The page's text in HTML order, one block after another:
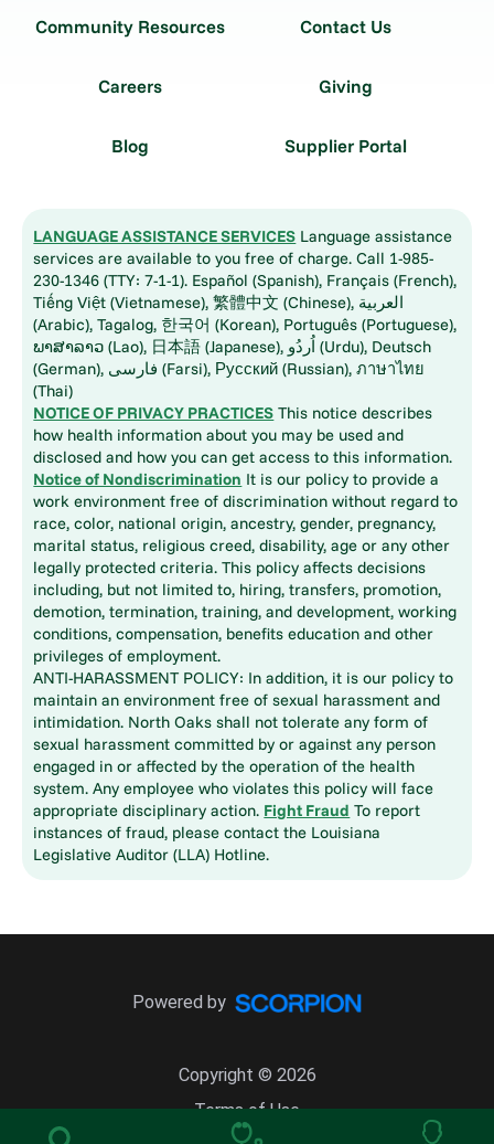
Community Resources Contact Us
Careers Giving
Blog Supplier Portal
LANGUAGE ASSISTANCE SERVICES Language assistance
services are available to you free of charge. Call 1-985-
230-1346 (TTY: 7-1-1). Español (Spanish), Français (French),
Tiếng Việt (Vietnamese), 繁體中文 (Chinese), العربية
(Arabic), Tagalog, 한국어 (Korean), Português (Portuguese),
ພາສາລາວ (Lao), 日本語 (Japanese), اُردُو (Urdu), Deutsch
(German), فارسی (Farsi), Русский (Russian), ภาษาไทย
(Thai)
NOTICE OF PRIVACY PRACTICES This notice describes
how health information about you may be used and
disclosed and how you can get access to this information.
Notice of Nondiscrimination It is our policy to provide a
work environment free of discrimination without regard to
race, color, national origin, ancestry, gender, pregnancy,
marital status, religious creed, disability, age or any other
legally protected criteria. This policy affects decisions
including, but not limited to, hiring, transfers, promotion,
demotion, termination, training, and development, working
conditions, compensation, benefits education and other
privileges of employment.
ANTI-HARASSMENT POLICY: In addition, it is our policy to
maintain an environment free of sexual harassment and
intimidation. North Oaks shall not tolerate any form of
sexual harassment committed by or against any person
engaged in or affected by the operation of the health
system. Any employee who violates this policy will face
appropriate disciplinary action. Fight Fraud To report
instances of fraud, please contact the Louisiana
Legislative Auditor (LLA) Hotline.
Copyright © 2026
Terms of Use
Powered by